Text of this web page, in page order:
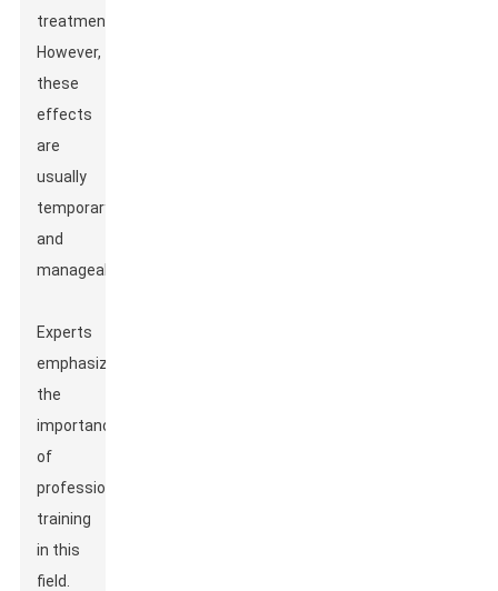
treatment.
However,
these
effects
are
usually
temporary
and
manageable.
Experts
emphasize
the
importance
of
professional
training
in this
field.